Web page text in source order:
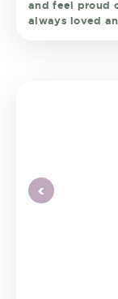
and feel proud
always loved
<